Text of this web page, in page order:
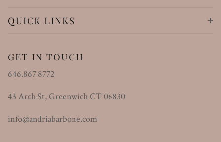
QUICK LINKS
GET IN TOUCH
646.867.8772
43 Arch St, Greenwich CT 06830
info@andriabarbone.com